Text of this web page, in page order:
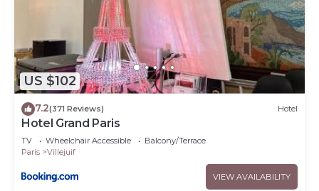
US $102
7.2(371 Reviews) Hotel
Hotel Grand Paris
TV Wheelchair Accessible
Balcony/Terrace
Paris
Villejuif
VIEW AVAILABILITY